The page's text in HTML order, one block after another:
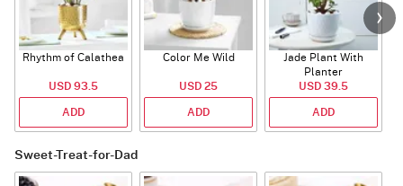
Rhythm of Calathea
USD 93.5
ADD
Color Me Wild
USD 25
ADD
Jade Plant With
Planter
USD 39.5
ADD
Sweet-Treat-for-Dad